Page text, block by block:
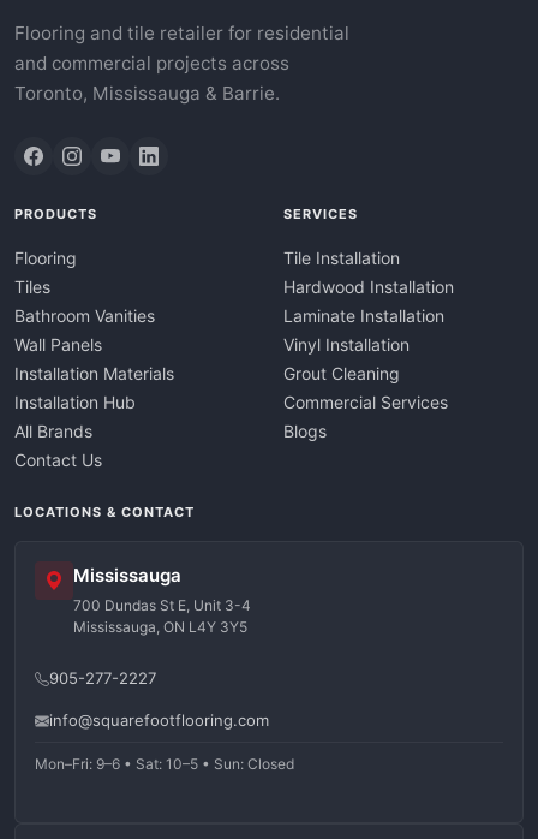
Flooring and tile retailer for residential
and commercial projects across
Toronto, Mississauga & Barrie.
PRODUCTS
Flooring
Tiles
Bathroom Vanities
Wall Panels
Installation Materials
Installation Hub
All Brands
Contact Us
SERVICES
Tile Installation
Hardwood Installation
Laminate Installation
Vinyl Installation
Grout Cleaning
Commercial Services
Blogs
LOCATIONS & CONTACT
Mississauga
700 Dundas St E, Unit 3-4
Mississauga, ON L4Y 3Y5
905-277-2227
info@squarefootflooring.com
Mon–Fri: 9–6 • Sat: 10–5 • Sun: Closed